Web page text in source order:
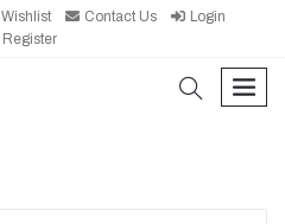
Wishlist Contact Us
Login
Register
search